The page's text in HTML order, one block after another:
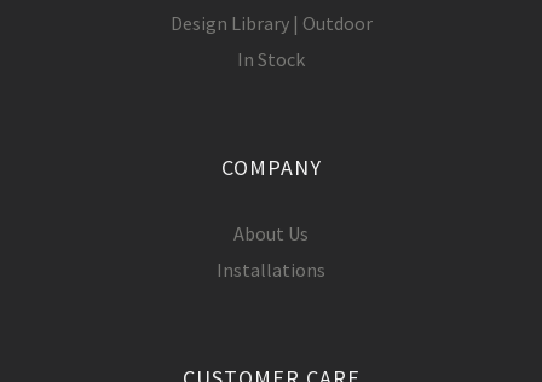
Design Library | Outdoor
In Stock
COMPANY
About Us
Installations